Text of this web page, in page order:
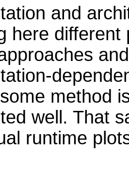
and
here
method
well. That
runtime